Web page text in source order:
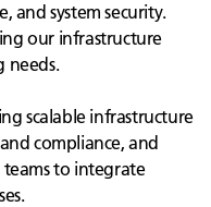
and system security.
our infrastructure
needs.
scalable infrastructure
compliance, and
to integrate